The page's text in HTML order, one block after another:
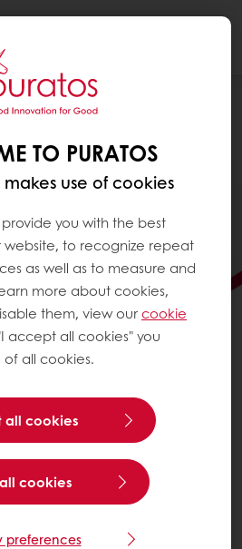
NEXT LEVEL?
solutions, we support you in
mouth-watering taste and
TO PURATOS
use of cookies
you with the best
to recognize repeat
as well as to measure and
more about cookies,
them, view ourcookie
accept all cookies" you
all cookies.
all cookies
cookies
preferences